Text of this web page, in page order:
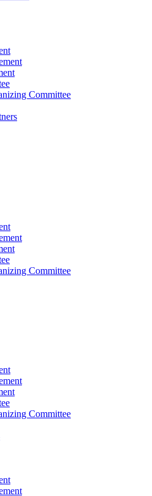
Committee
Committee
Committee